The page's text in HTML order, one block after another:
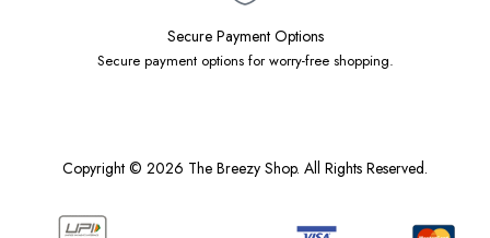
Secure Payment Options
Secure payment options for worry-free shopping.
Copyright © 2026 The Breezy Shop. All Rights Reserved.